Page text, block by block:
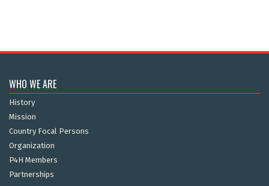
WHO WE ARE
History
Mission
Country Focal Persons
Organization
P4H Members
Partnerships